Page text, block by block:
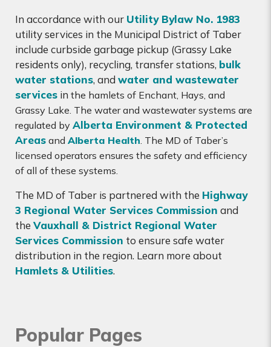
In accordance with our Utility Bylaw No. 1983
utility services in the Municipal District of Taber
include curbside garbage pickup (Grassy Lake
residents only), recycling, transfer stations, bulk
water stations, and water and wastewater
services in the hamlets of Enchant, Hays, and
Grassy Lake. The water and wastewater systems are
regulated by Alberta Environment & Protected
Areas and Alberta Health . The MD of Taber’s
licensed operators ensures the safety and efficiency
of all of these systems.
The MD of Taber is partnered with the Highway
3 Regional Water Services Commission and
the Vauxhall & District Regional Water
Services Commission to ensure safe water
distribution in the region. Learn more about
Hamlets & Utilities.
Popular Pages